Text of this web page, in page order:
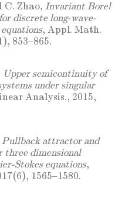
C. Zhao, Invariant Borel
discrete long-wave-
, Appl. Math.
853–865.
Upper semicontinuity of
under singular
Analysis., 2015,
Pullback attractor and
three dimensional
Stokes equations,
1565–1580.